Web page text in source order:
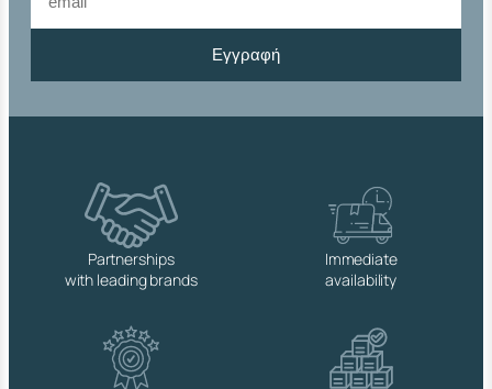
0
0
I
H
W
Εγγραφή
Partnerships
with leading brands
Immediate
availability